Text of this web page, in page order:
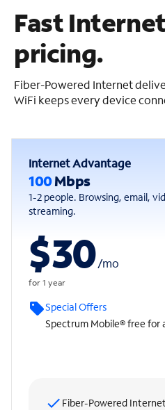
Fast
pricing.
Fiber-Powered Internet
WiFi keeps every device
Internet Advantage
100Mbps
1-2 people. Browsing, email,
streaming.
$30/mo
for 1 year
Special Offers
Spectrum Mobile® free for
Fiber-Powered Internet